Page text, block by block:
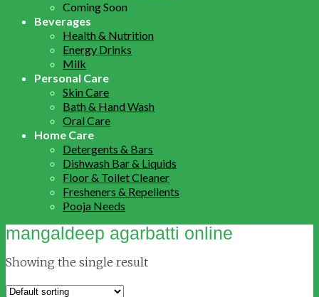
Coming Soon
Beverages
Health & Nutrition
Energy Drinks
Milk
Personal Care
Skin Care
Bath & Hand Wash
Oral Care
Home Care
Detergents & Bars
Dishwash Bar & Liquids
Floor & Toilet Cleaner
Fresheners & Repellents
Pooja Needs
mangaldeep agarbatti online
Showing the single result